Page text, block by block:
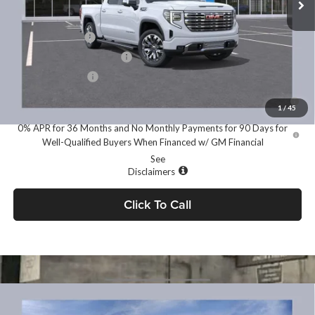
1/45
Add. Offers you may Qualify For:
Trade Assistance
-$3,500
GM First Responder Offer
w/ GM Financial
0% APR for 36 Months and No Monthly Payments for 90 Days for
Well-Qualified Buyers When Financed w/ GM Financial
See
Disclaimers
Click To Call
GMC Sierra 1500 Elevation
MSRP:
$66,450
Compare Vehicle